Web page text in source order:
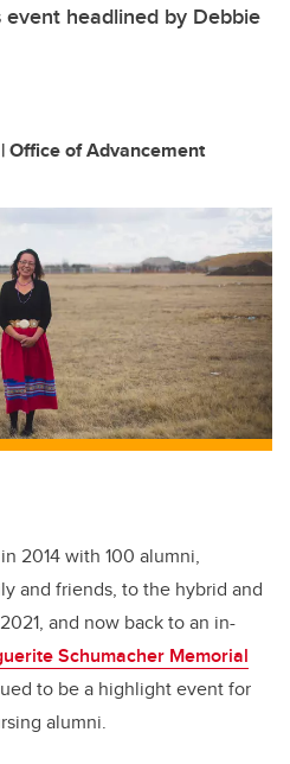
headlined by Debbie
Office of Advancement
2014 with 100 alumni,
and friends, to the hybrid and
and now back to an in-
Schumacher Memorial
to be a highlight event for
alumni.